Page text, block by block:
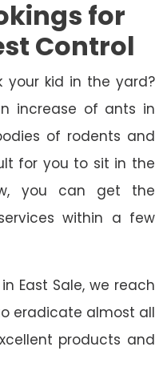
for
Control
your kid in the yard?
increase of ants in
of rodents and
for you to sit in the
you can get the
within a few
East Sale, we reach
eradicate almost all
products and